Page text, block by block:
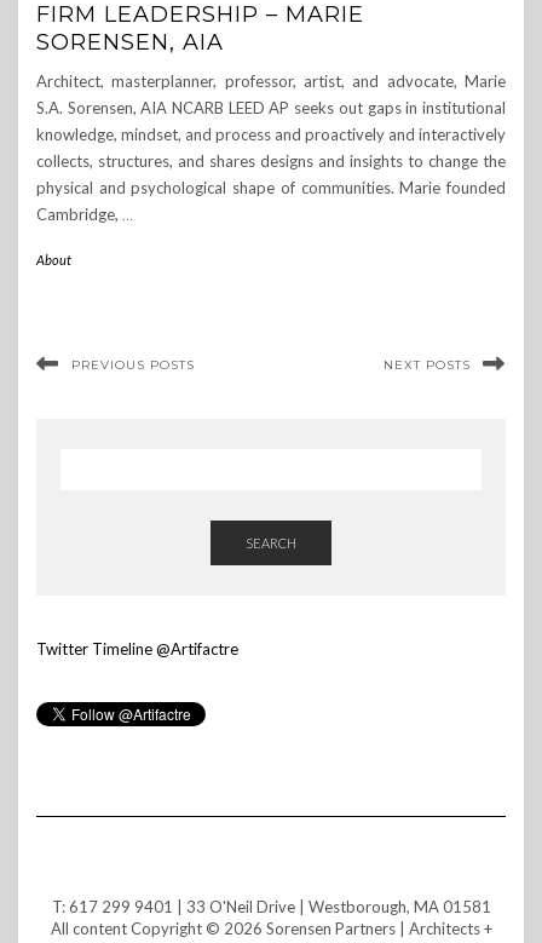
FIRM LEADERSHIP – MARIE
SORENSEN, AIA
Architect, masterplanner, professor, artist, and advocate, Marie
S.A. Sorensen, AIA NCARB LEED AP seeks out gaps in institutional
knowledge, mindset, and process and proactively and interactively
collects, structures, and shares designs and insights to change the
physical and psychological shape of communities. Marie founded
Cambridge, …
About
PREVIOUS POSTS NEXT POSTS
SEARCH
Twitter Timeline @Artifactre
T: 617 299 9401 | 33 O'Neil Drive | Westborough, MA 01581
All content Copyright © 2026 Sorensen Partners | Architects +